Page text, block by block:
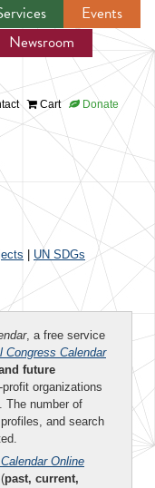
Events
Newsroom
Cart Donate
UN SDGs
, a free service
Congress Calendar
future
organizations
The number of
and search
Online
past, current,